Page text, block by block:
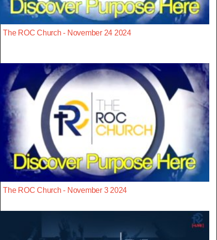
The ROC Church - November 24 2024
The ROC Church - November 3 2024